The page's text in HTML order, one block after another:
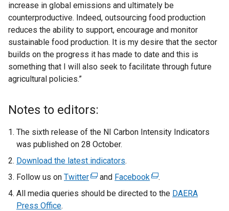
increase in global emissions and ultimately be
counterproductive. Indeed, outsourcing food production
reduces the ability to support, encourage and monitor
sustainable food production. It is my desire that the sector
builds on the progress it has made to date and this is
something that I will also seek to facilitate through future
agricultural policies.”
Notes to editors:
The sixth release of the NI Carbon Intensity Indicators
was published on 28 October.
Download the latest indicators.
Follow us on Twitter(
e
and Facebook(
e
.
All media queries should be directed to the DAERA
Press Office.